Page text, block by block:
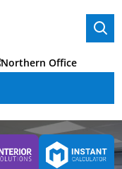
Northern Office